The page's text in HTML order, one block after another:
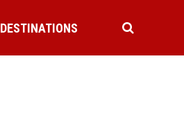
DESTINATIONS